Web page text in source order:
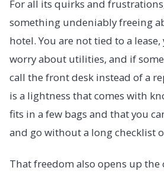
For all its quirks and
something undeniably freeing
hotel. You are not tied to a
worry about utilities, and if
call the front desk instead of a
is a lightness that comes with
fits in a few bags and that you
and go without a long checklist
That freedom also opens up the